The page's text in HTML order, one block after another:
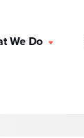
We Do
covered with